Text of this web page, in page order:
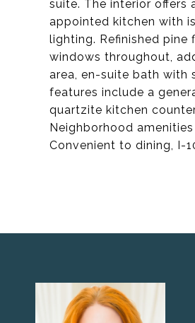
suite. The interior offers
appointed kitchen with
lighting. Refinished
windows throughout,
area, en-suite bath with
features include a
quartzite kitchen
Neighborhood
Convenient to dining, I-